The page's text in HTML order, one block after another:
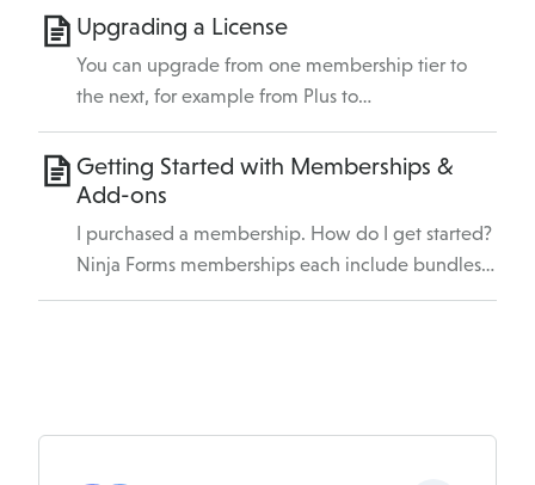
Upgrading a License
You can upgrade from one membership tier to
the next, for example from Plus to…
Getting Started with Memberships &
Add-ons
I purchased a membership. How do I get started?
Ninja Forms memberships each include bundles…